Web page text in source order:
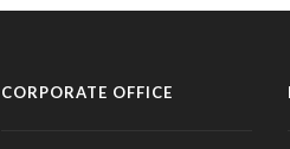
CORPORATE OFFICE